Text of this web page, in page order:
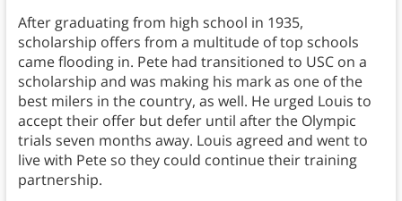
After graduating from high school in 1935,
scholarship offers from a multitude of top schools
came flooding in. Pete had transitioned to USC on a
scholarship and was making his mark as one of the
best milers in the country, as well. He urged Louis to
accept their offer but defer until after the Olympic
trials seven months away. Louis agreed and went to
live with Pete so they could continue their training
partnership.